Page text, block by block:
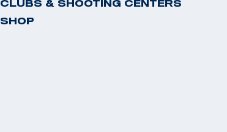
CLUBS & SHOOTING CENTERS
SHOP